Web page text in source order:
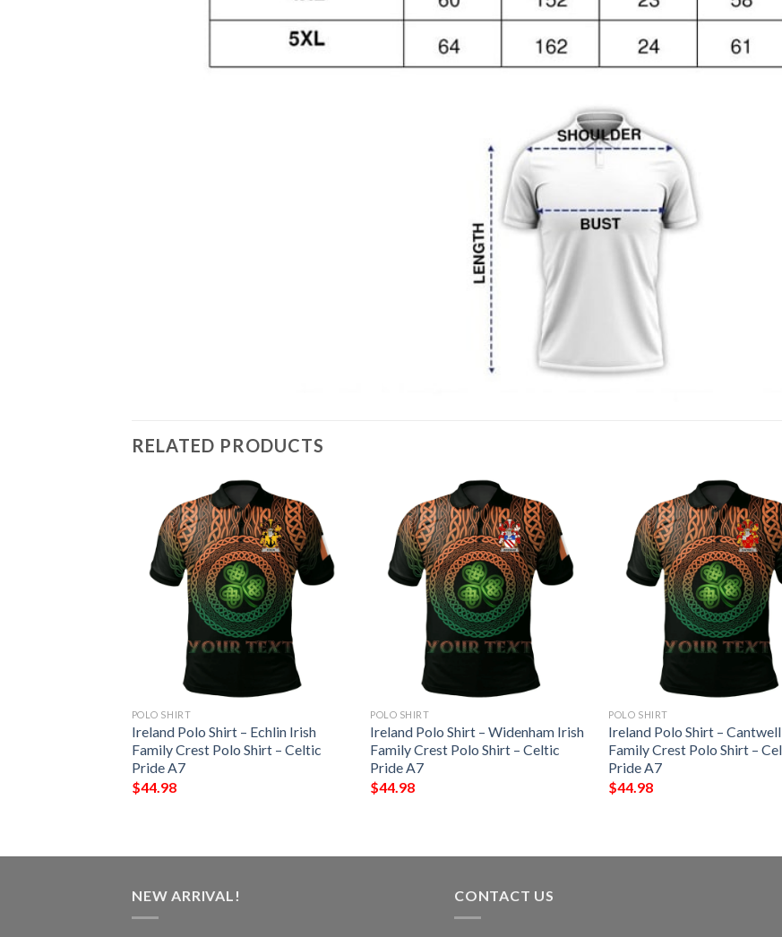
RELATED PRODUCTS
POLO SHIRT
Ireland Polo Shirt – Echlin Irish
Family Crest Polo Shirt – Celtic
Pride A7
$44.98
POLO SHIRT
Ireland Polo Shirt – Widenham Irish
Family Crest Polo Shirt – Celtic
Pride A7
$44.98
POLO SHIRT
Ireland Polo Shirt –
Family Crest Polo Shirt –
Pride A7
$44.98
NEW ARRIVAL! CONTACT US